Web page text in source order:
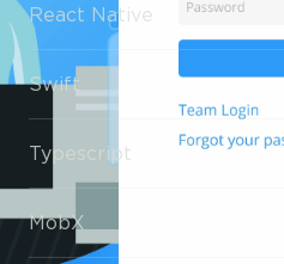
React Native
Swift
Typescript
MobX